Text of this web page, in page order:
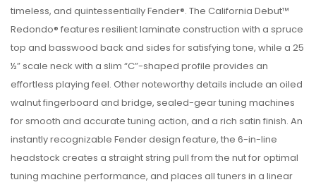
timeless, and quintessentially Fender®. The California Debut™
Redondo® features resilient laminate construction with a spruce
top and basswood back and sides for satisfying tone, while a 25
½” scale neck with a slim “C”-shaped profile provides an
effortless playing feel. Other noteworthy details include an oiled
walnut fingerboard and bridge, sealed-gear tuning machines
for smooth and accurate tuning action, and a rich satin finish. An
instantly recognizable Fender design feature, the 6-in-line
headstock creates a straight string pull from the nut for optimal
tuning machine performance, and places all tuners in a linear